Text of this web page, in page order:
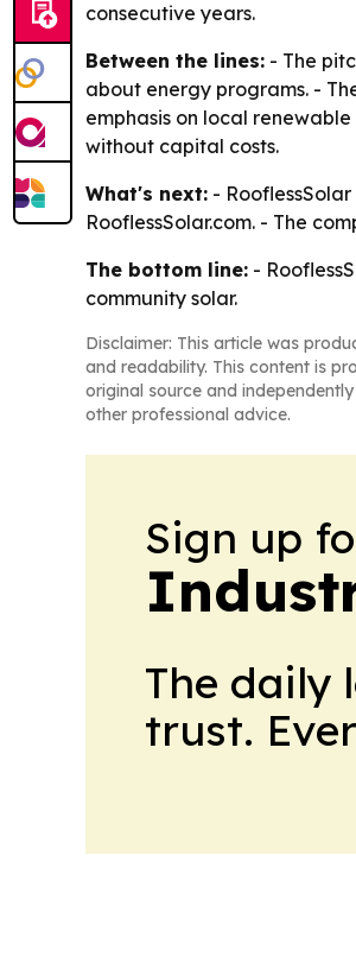
consecutive years.
Between the lines: - The
about energy programs. -
emphasis on local
without capital costs.
What's next: -
RooflessSolar.com. - The
The bottom line: -
community solar.
Disclaimer: This article was
and readability. This content is
original source and
other professional advice.
Sign up
The daily
trust.